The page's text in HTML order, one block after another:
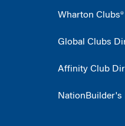
Wharton Clubs®
Global Clubs
Affinity Club
NationBuilder's